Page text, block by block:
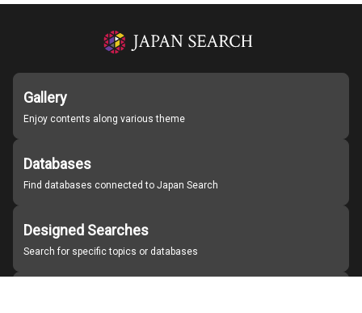
Gallery
Enjoy contents along various theme
Databases
Find databases connected to Japan Search
Designed Searches
Search for specific topics or databases